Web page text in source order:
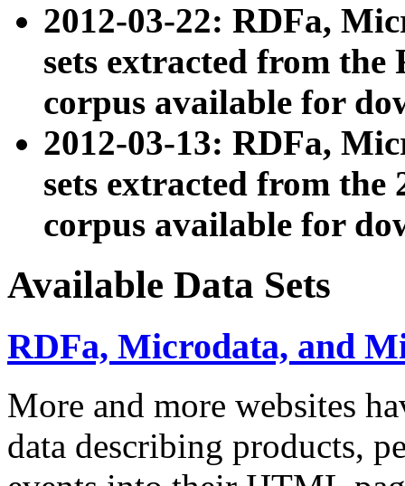
2012-03-22: RDFa,
sets extracted from
corpus available for
2012-03-13: RDFa,
sets extracted from the
corpus available for
Available Data Sets
RDFa, Microdata, and
More and more websites
data describing products,